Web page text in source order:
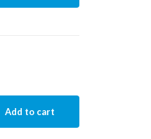
Add to cart